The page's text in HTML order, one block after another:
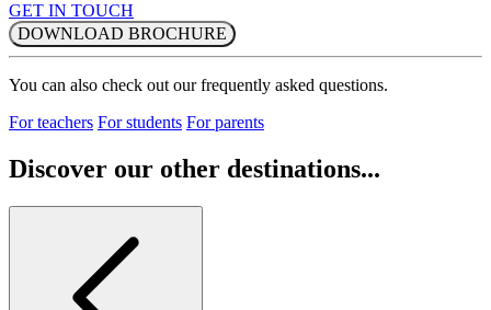
GET IN TOUCH
DOWNLOAD BROCHURE
You can also check out our frequently asked questions.
For teachers For students For parents
Discover our other destinations...